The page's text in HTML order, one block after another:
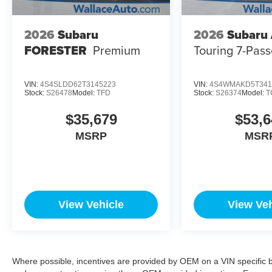
2026 Subaru
FORESTER Premium
VIN: 4S4SLDD62T3145223
Stock: S26478Model: TFD
$35,679
MSRP
View Vehicle
2026 Subaru
Touring 7-
VIN:
Stock:S26374Model:
View
Where possible, incentives are provided by OEM on a VIN